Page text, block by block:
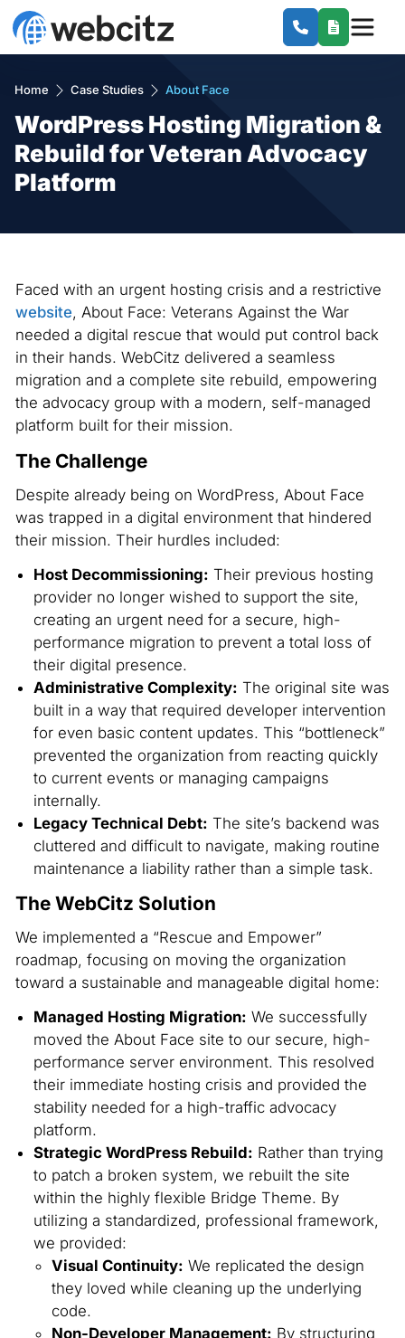
Home Case Studies About Face
WordPress Hosting Migration &
Rebuild for Veteran Advocacy
Platform
Faced with an urgent hosting crisis and a restrictive
website, About Face: Veterans Against the War
needed a digital rescue that would put control back
in their hands. WebCitz delivered a seamless
migration and a complete site rebuild, empowering
the advocacy group with a modern, self-managed
platform built for their mission.
The Challenge
Despite already being on WordPress, About Face
was trapped in a digital environment that hindered
their mission. Their hurdles included:
Host Decommissioning: Their previous hosting
provider no longer wished to support the site,
creating an urgent need for a secure, high-
performance migration to prevent a total loss of
their digital presence.
Administrative Complexity: The original site was
built in a way that required developer intervention
for even basic content updates. This “bottleneck”
prevented the organization from reacting quickly
to current events or managing campaigns
internally.
Legacy Technical Debt: The site’s backend was
cluttered and difficult to navigate, making routine
maintenance a liability rather than a simple task.
The WebCitz Solution
We implemented a “Rescue and Empower”
roadmap, focusing on moving the organization
toward a sustainable and manageable digital home:
Managed Hosting Migration: We successfully
moved the About Face site to our secure, high-
performance server environment. This resolved
their immediate hosting crisis and provided the
stability needed for a high-traffic advocacy
platform.
Strategic WordPress Rebuild: Rather than trying
to patch a broken system, we rebuilt the site
within the highly flexible Bridge Theme. By
utilizing a standardized, professional framework,
we provided:
Visual Continuity: We replicated the design
they loved while cleaning up the underlying
code.
Non-Developer Management: By structuring